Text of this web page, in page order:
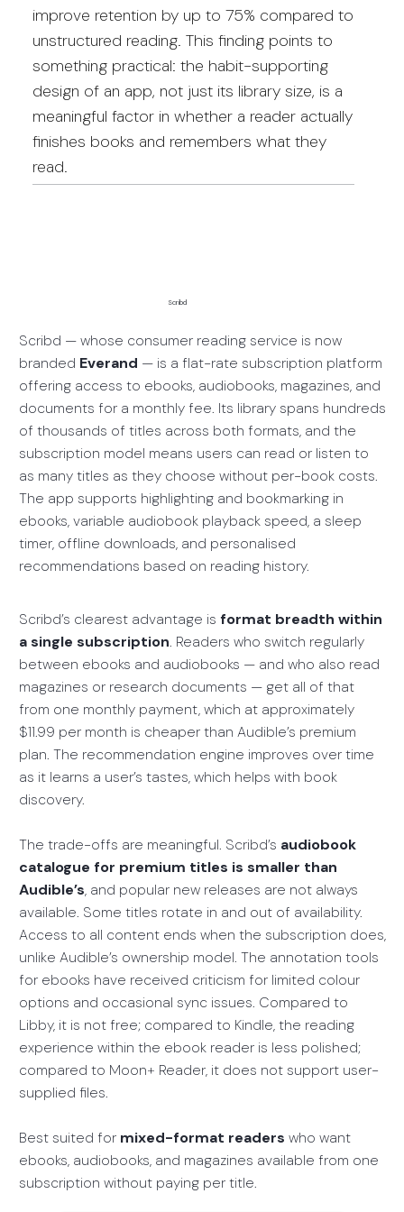
improve retention by up to 75% compared to
unstructured reading. This finding points to
something practical: the habit-supporting
design of an app, not just its library size, is a
meaningful factor in whether a reader actually
finishes books and remembers what they
read.
Scribd
Scribd — whose consumer reading service is now
branded Everand — is a flat-rate subscription platform
offering access to ebooks, audiobooks, magazines, and
documents for a monthly fee. Its library spans hundreds
of thousands of titles across both formats, and the
subscription model means users can read or listen to
as many titles as they choose without per-book costs.
The app supports highlighting and bookmarking in
ebooks, variable audiobook playback speed, a sleep
timer, offline downloads, and personalised
recommendations based on reading history.
Scribd’s clearest advantage is format breadth within
a single subscription. Readers who switch regularly
between ebooks and audiobooks — and who also read
magazines or research documents — get all of that
from one monthly payment, which at approximately
$11.99 per month is cheaper than Audible’s premium
plan. The recommendation engine improves over time
as it learns a user’s tastes, which helps with book
discovery.
The trade-offs are meaningful. Scribd’s audiobook
catalogue for premium titles is smaller than
Audible’s, and popular new releases are not always
available. Some titles rotate in and out of availability.
Access to all content ends when the subscription does,
unlike Audible’s ownership model. The annotation tools
for ebooks have received criticism for limited colour
options and occasional sync issues. Compared to
Libby, it is not free; compared to Kindle, the reading
experience within the ebook reader is less polished;
compared to Moon+ Reader, it does not support user-
supplied files.
Best suited for mixed-format readers who want
ebooks, audiobooks, and magazines available from one
subscription without paying per title.